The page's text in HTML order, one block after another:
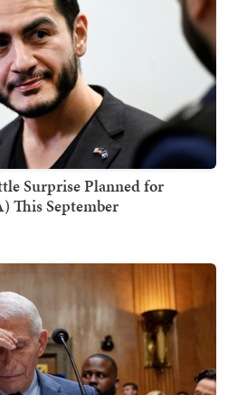
Surprise Planned for
This September